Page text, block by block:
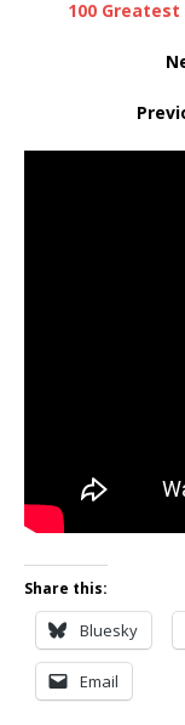
100
Share this:
Bluesky
Email